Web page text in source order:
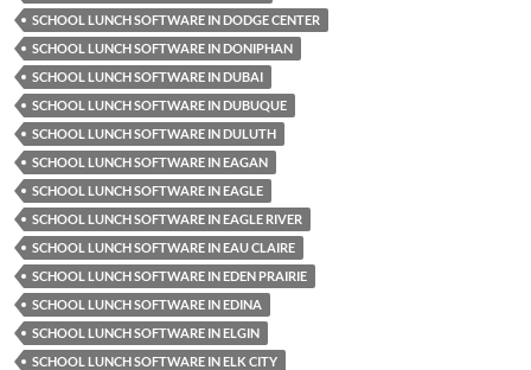
SCHOOL LUNCH SOFTWARE IN DODGE CENTER
SCHOOL LUNCH SOFTWARE IN DONIPHAN
SCHOOL LUNCH SOFTWARE IN DUBAI
SCHOOL LUNCH SOFTWARE IN DUBUQUE
SCHOOL LUNCH SOFTWARE IN DULUTH
SCHOOL LUNCH SOFTWARE IN EAGAN
SCHOOL LUNCH SOFTWARE IN EAGLE
SCHOOL LUNCH SOFTWARE IN EAGLE RIVER
SCHOOL LUNCH SOFTWARE IN EAU CLAIRE
SCHOOL LUNCH SOFTWARE IN EDEN PRAIRIE
SCHOOL LUNCH SOFTWARE IN EDINA
SCHOOL LUNCH SOFTWARE IN ELGIN
SCHOOL LUNCH SOFTWARE IN ELK CITY